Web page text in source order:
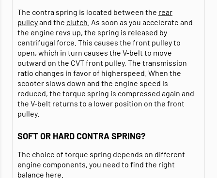
The contra spring is located between the rear
pulleyand the clutch . As soon as you accelerate and
the engine revs up, the spring is released by
centrifugal force. This causes the front pulley to
open, which in turn causes the V-belt to move
outward on the CVT front pulley. The transmission
ratio changes in favor of higherspeed. When the
scooter slows down and the engine speed is
reduced, the torque spring is compressed again and
the V-belt returns to a lower position on the front
pulley.
SOFT OR HARD CONTRA SPRING?
The choice of torque spring depends on different
engine components, you need to find the right
balance here.